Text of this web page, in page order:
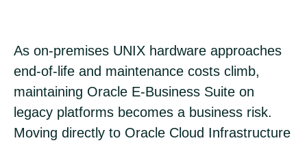
As on-premises UNIX hardware approaches
end-of-life and maintenance costs climb,
maintaining Oracle E-Business Suite on
legacy platforms becomes a business risk.
Moving directly to Oracle Cloud Infrastructure